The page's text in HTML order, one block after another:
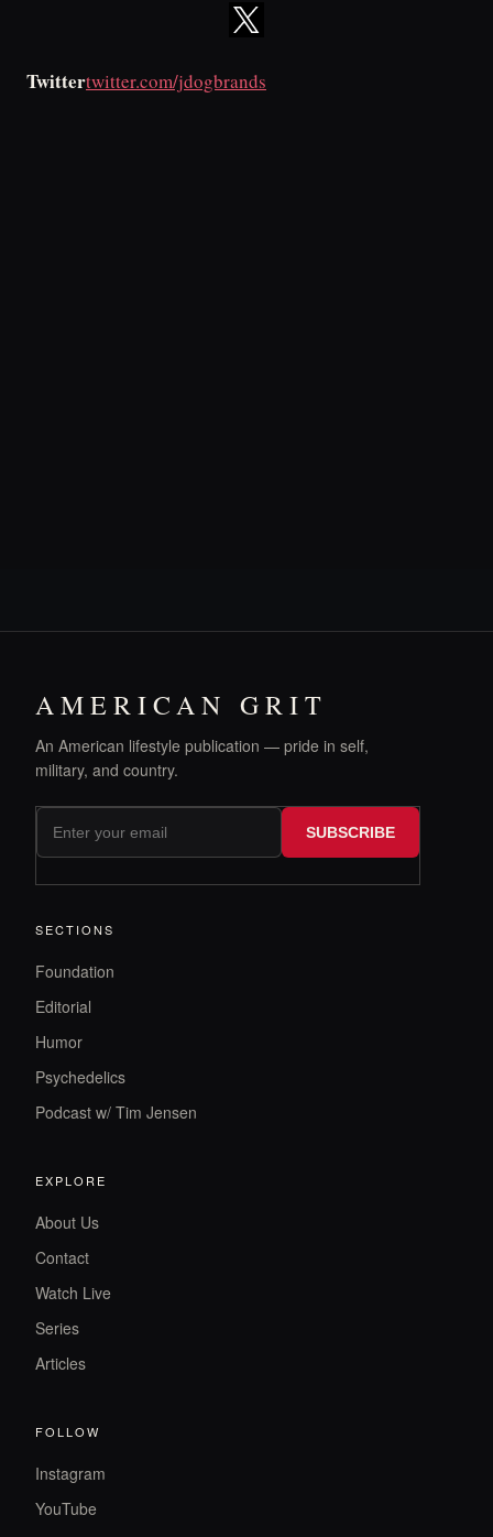
Twittertwitter.com/jdogbrands
AMERICAN GRIT
An American lifestyle publication — pride in self,
military, and country.
SUBSCRIBE
SECTIONS
Foundation
Editorial
Humor
Psychedelics
Podcast w/ Tim Jensen
EXPLORE
About Us
Contact
Watch Live
Series
Articles
FOLLOW
Instagram
YouTube